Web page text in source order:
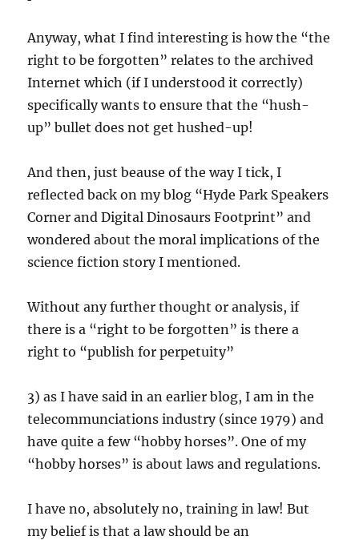
Anyway, what I find interesting is how the “the
right to be forgotten” relates to the archived
Internet which (if I understood it correctly)
specifically wants to ensure that the “hush-
up” bullet does not get hushed-up!
And then, just beause of the way I tick, I
reflected back on my blog “Hyde Park Speakers
Corner and Digital Dinosaurs Footprint” and
wondered about the moral implications of the
science fiction story I mentioned.
Without any further thought or analysis, if
there is a “right to be forgotten” is there a
right to “publish for perpetuity”
3) as I have said in an earlier blog, I am in the
telecommunciations industry (since 1979) and
have quite a few “hobby horses”. One of my
“hobby horses” is about laws and regulations.
I have no, absolutely no, training in law! But
my belief is that a law should be an